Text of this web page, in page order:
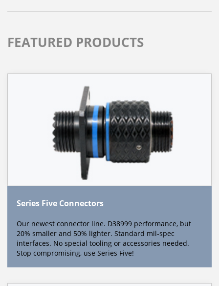
FEATURED PRODUCTS
Series Five Connectors
Our newest connector line. D38999 performance, but
20% smaller and 50% lighter. Standard mil-spec
interfaces. No special tooling or accessories needed.
Stop compromising, use Series Five!